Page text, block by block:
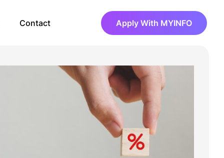
Contact Apply With MYINFO